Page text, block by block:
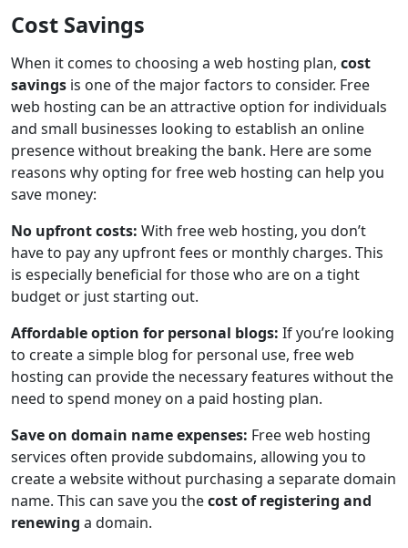
Cost Savings
When it comes to choosing a web hosting plan, cost
savings is one of the major factors to consider. Free
web hosting can be an attractive option for individuals
and small businesses looking to establish an online
presence without breaking the bank. Here are some
reasons why opting for free web hosting can help you
save money:
No upfront costs: With free web hosting, you don’t
have to pay any upfront fees or monthly charges. This
is especially beneficial for those who are on a tight
budget or just starting out.
Affordable option for personal blogs: If you’re looking
to create a simple blog for personal use, free web
hosting can provide the necessary features without the
need to spend money on a paid hosting plan.
Save on domain name expenses: Free web hosting
services often provide subdomains, allowing you to
create a website without purchasing a separate domain
name. This can save you thecost of registering and
renewing a domain.